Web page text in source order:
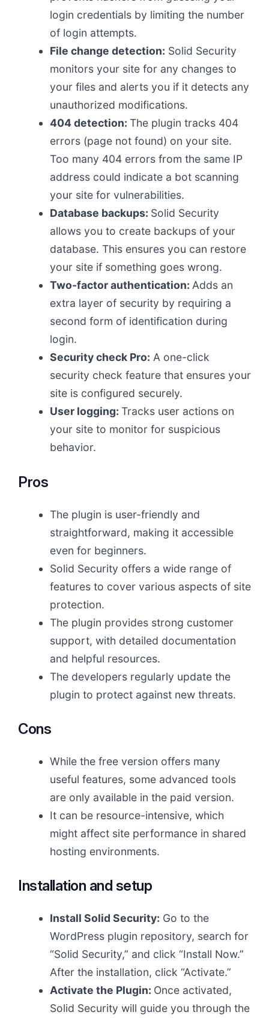
login credentials by limiting the number
of login attempts.
File change detection: Solid Security
monitors your site for any changes to
your files and alerts you if it detects any
unauthorized modifications.
404 detection: The plugin tracks 404
errors (page not found) on your site.
Too many 404 errors from the same IP
address could indicate a bot scanning
your site for vulnerabilities.
Database backups: Solid Security
allows you to create backups of your
database. This ensures you can restore
your site if something goes wrong.
Two-factor authentication: Adds an
extra layer of security by requiring a
second form of identification during
login.
Security check Pro: A one-click
security check feature that ensures your
site is configured securely.
User logging: Tracks user actions on
your site to monitor for suspicious
behavior.
Pros
The plugin is user-friendly and
straightforward, making it accessible
even for beginners.
Solid Security offers a wide range of
features to cover various aspects of site
protection.
The plugin provides strong customer
support, with detailed documentation
and helpful resources.
The developers regularly update the
plugin to protect against new threats.
Cons
While the free version offers many
useful features, some advanced tools
are only available in the paid version.
It can be resource-intensive, which
might affect site performance in shared
hosting environments.
Installation and setup
Install Solid Security: Go to the
WordPress plugin repository, search for
“Solid Security,” and click “Install Now.”
After the installation, click “Activate.”
Activate the Plugin: Once activated,
Solid Security will guide you through the